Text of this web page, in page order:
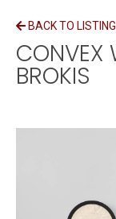
BACK TO
CONVEX
BROKIS